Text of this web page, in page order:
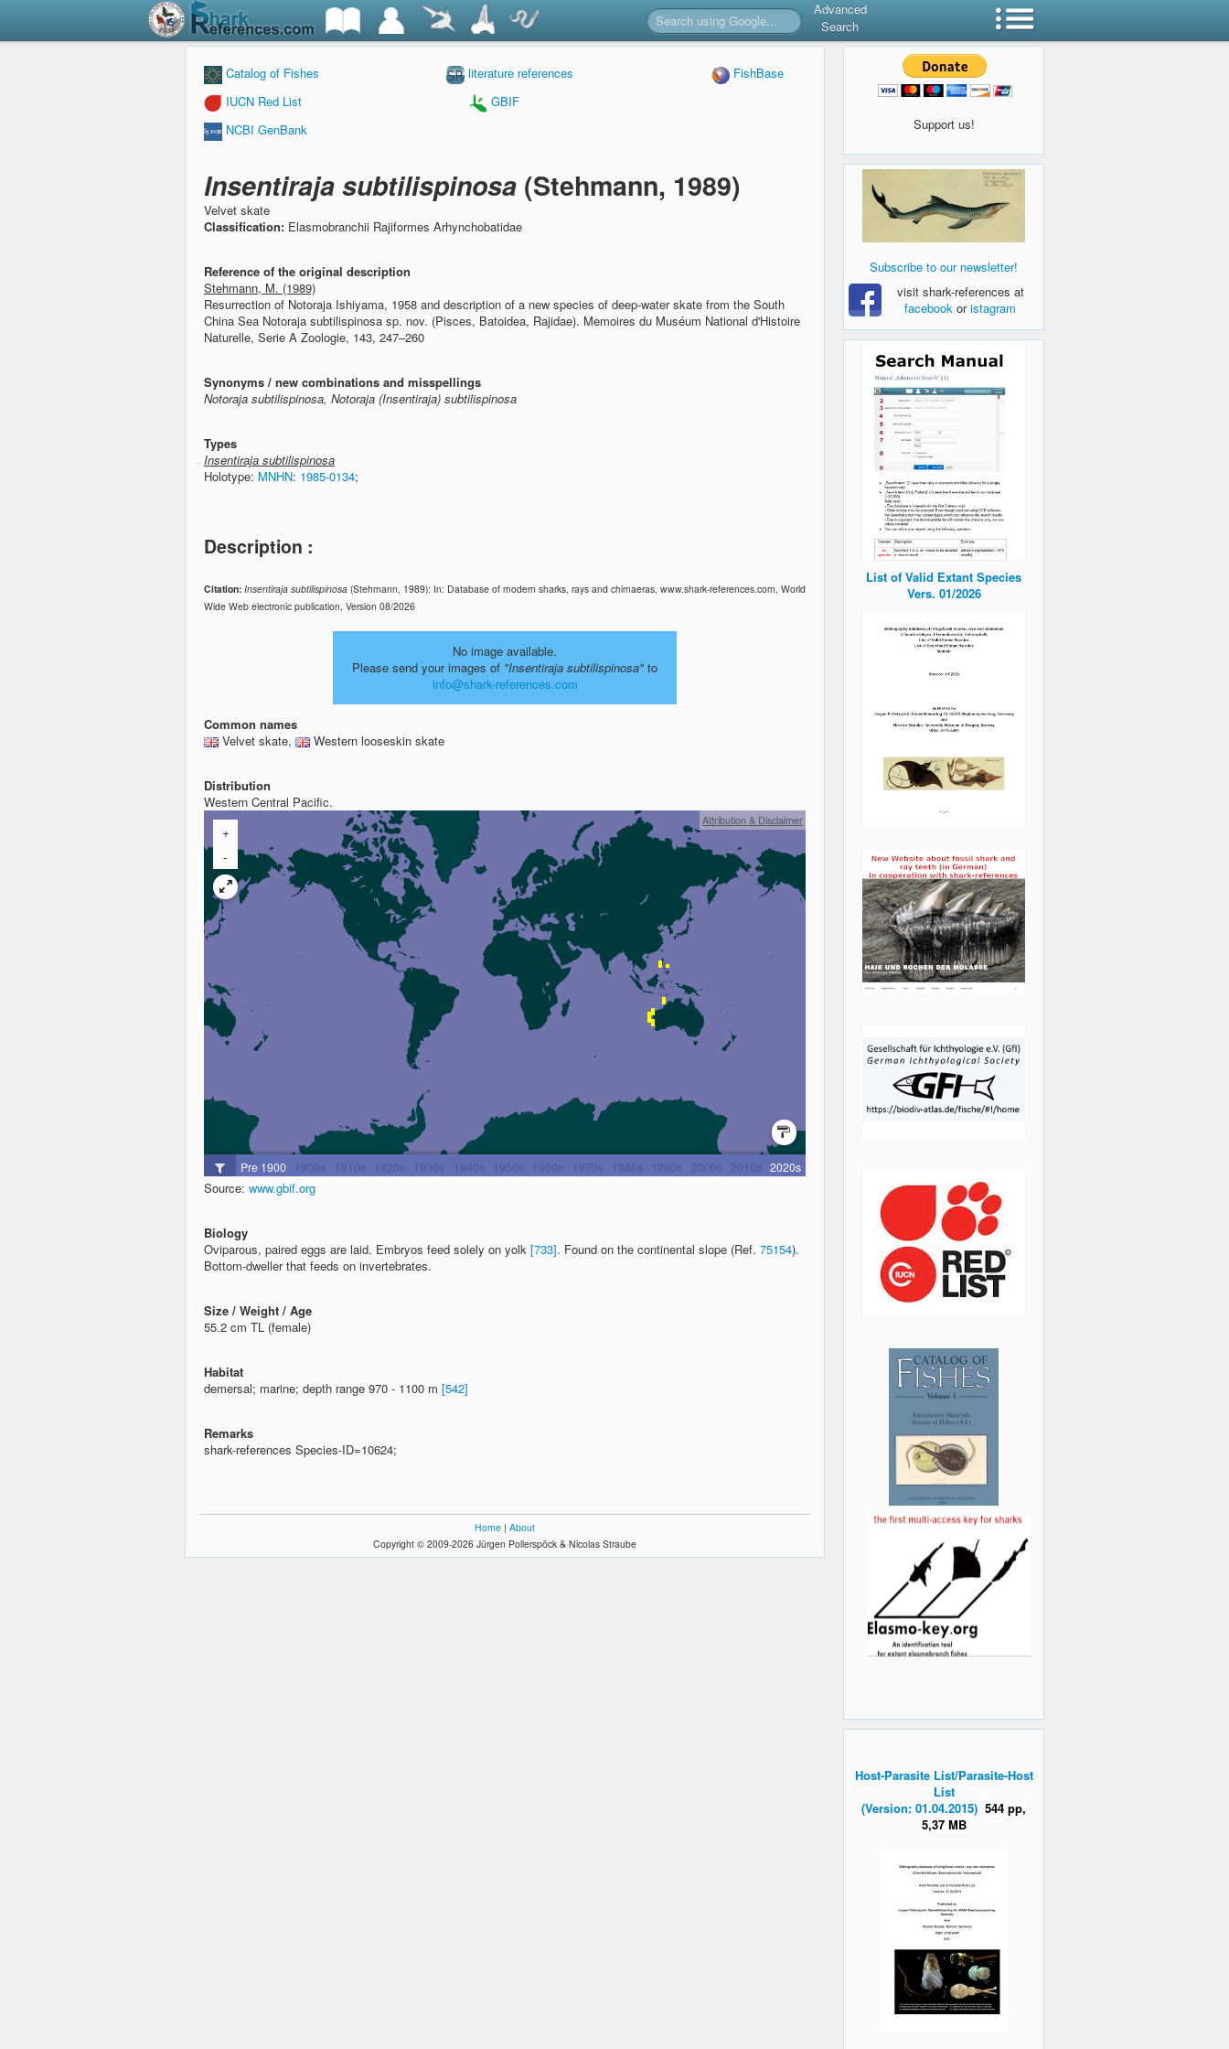
Advanced
Search
Catalog of Fishes literature references
FishBase
IUCN Red List
GBIF
NCBI GenBank
Insentiraja subtilispinosa (Stehmann, 1989)
Velvet skate
Classification: Elasmobranchii Rajiformes Arhynchobatidae
Reference of the original description
Stehmann, M. (1989)
Resurrection of Notoraja Ishiyama, 1958 and description of a new species of deep-water skate from the South
China Sea Notoraja subtilispinosa sp. nov. (Pisces, Batoidea, Rajidae). Memoires du Muséum National d'Histoire
Naturelle, Serie A Zoologie, 143, 247–260
Synonyms / new combinations and misspellings
Notoraja subtilispinosa, Notoraja (Insentiraja) subtilispinosa
Types
Insentiraja subtilispinosa
Holotype: MNHN: 1985-0134;
Description :
Citation: Insentiraja subtilispinosa (Stehmann, 1989): In: Database of modern sharks, rays and chimaeras, www.shark-references.com, World
Wide Web electronic publication, Version 08/2026
No image available.
Please send your images of "Insentiraja subtilispinosa"to
info@shark-references.com
Common names
Velvet skate,
Western looseskin skate
Distribution
Western Central Pacific.
Source: www.gbif.org
Biology
Oviparous, paired eggs are laid. Embryos feed solely on yolk [733]. Found on the continental slope (Ref. 75154).
Bottom-dweller that feeds on invertebrates.
Size / Weight / Age
55.2 cm TL (female)
Habitat
demersal; marine; depth range 970 - 1100 m [542]
Remarks
shark-references Species-ID=10624;
Home | About
Copyright © 2009-2026 Jürgen Pollerspöck & Nicolas Straube
Support us!
Subscribe to our newsletter!
visit shark-references at
facebook oristagram
List of Valid Extant Species
Vers. 01/2026
Host-Parasite List/Parasite-Host
List
(Version: 01.04.2015) 544 pp,
5,37 MB